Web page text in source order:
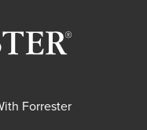
Forrester